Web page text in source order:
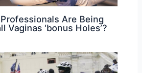
Are Being
Vaginas ‘bonus Holes’?